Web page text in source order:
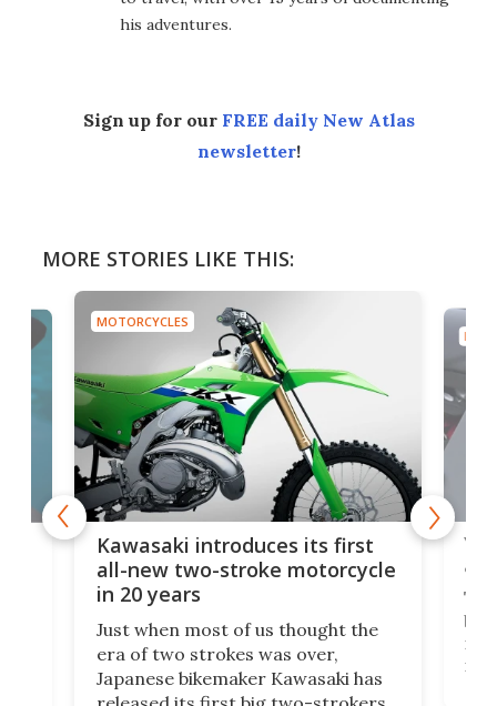
his adventures.
Sign up for our FREE daily New Atlas
newsletter!
MORE STORIES LIKE THIS:
MOTORCYCLES
Kawasaki introduces its first
all-new two-stroke motorcycle
in 20 years
Just when most of us thought the
era of two strokes was over,
Japanese bikemaker Kawasaki has